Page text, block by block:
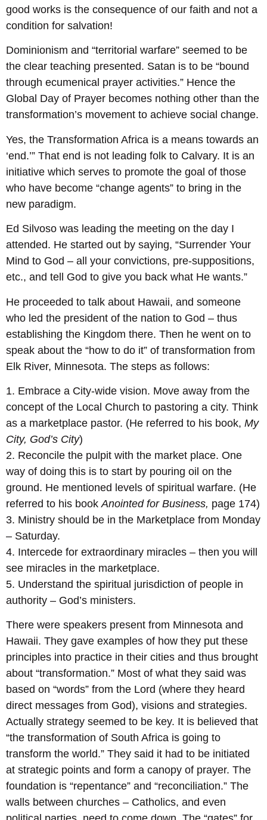
good works is the consequence of our faith and not a
condition for salvation!
Dominionism and “territorial warfare” seemed to be
the clear teaching presented. Satan is to be “bound
through ecumenical prayer activities.” Hence the
Global Day of Prayer becomes nothing other than the
transformation’s movement to achieve social change.
Yes, the Transformation Africa is a means towards an
‘end.’” That end is not leading folk to Calvary. It is an
initiative which serves to promote the goal of those
who have become “change agents” to bring in the
new paradigm.
Ed Silvoso was leading the meeting on the day I
attended. He started out by saying, “Surrender Your
Mind to God – all your convictions, pre-suppositions,
etc., and tell God to give you back what He wants.”
He proceeded to talk about Hawaii, and someone
who led the president of the nation to God – thus
establishing the Kingdom there. Then he went on to
speak about the “how to do it” of transformation from
Elk River, Minnesota. The steps as follows:
1. Embrace a City-wide vision. Move away from the
concept of the Local Church to pastoring a city. Think
as a marketplace pastor. (He referred to his book, My
City, God’s City)
2. Reconcile the pulpit with the market place. One
way of doing this is to start by pouring oil on the
ground. He mentioned levels of spiritual warfare. (He
referred to his book Anointed for Business, page 174)
3. Ministry should be in the Marketplace from Monday
– Saturday.
4. Intercede for extraordinary miracles – then you will
see miracles in the marketplace.
5. Understand the spiritual jurisdiction of people in
authority – God’s ministers.
There were speakers present from Minnesota and
Hawaii. They gave examples of how they put these
principles into practice in their cities and thus brought
about “transformation.” Most of what they said was
based on “words” from the Lord (where they heard
direct messages from God), visions and strategies.
Actually strategy seemed to be key. It is believed that
“the transformation of South Africa is going to
transform the world.” They said it had to be initiated
at strategic points and form a canopy of prayer. The
foundation is “repentance” and “reconciliation.” The
walls between churches – Catholics, and even